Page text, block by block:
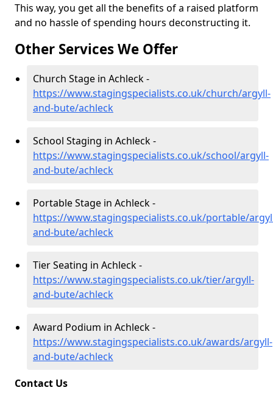
This way, you get all the benefits of a raised platform
and no hassle of spending hours deconstructing it.
Other Services We Offer
Church Stage in Achleck -
https://www.stagingspecialists.co.uk/church/argyll-
and-bute/achleck
School Staging in Achleck -
https://www.stagingspecialists.co.uk/school/argyll-
and-bute/achleck
Portable Stage in Achleck -
https://www.stagingspecialists.co.uk/portable/
and-bute/achleck
Tier Seating in Achleck -
https://www.stagingspecialists.co.uk/tier/argyll-
and-bute/achleck
Award Podium in Achleck -
https://www.stagingspecialists.co.uk/awards/argyll-
and-bute/achleck
Contact Us